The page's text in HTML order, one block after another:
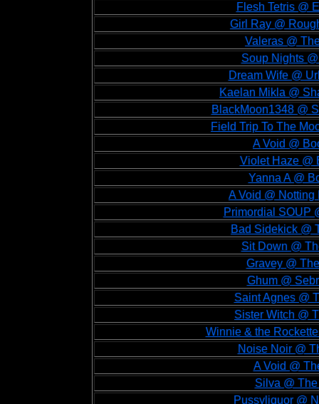
Flesh Tetris @
Girl Ray @
Valeras @
Soup Nights
Dream Wife @
Kaelan Mikla @
BlackMoon1348 @
Field Trip To The
A Void @
Violet Haze @
Yanna A @
A Void @
Primordial SOUP
Bad Sidekick @
Sit Down @
Gravey @
Ghum @
Saint Agnes @
Sister Witch @
Winnie & the
Noise Noir @
A Void @
Silva @
Pussyliquor @